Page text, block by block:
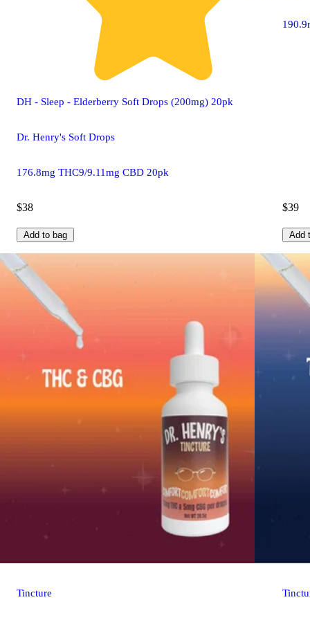
DH - Sleep - Elderberry Soft Drops (200mg) 20pk
Dr. Henry's Soft Drops
176.8mg THC9/9.11mg CBD 20pk
$38
Add to bag
$39
Add
Tincture